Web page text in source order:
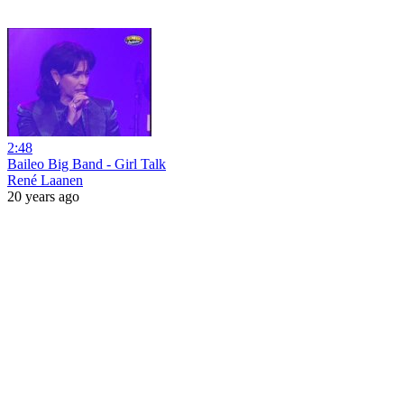
2:48
Baileo Big Band - Girl Talk
René Laanen
20 years ago